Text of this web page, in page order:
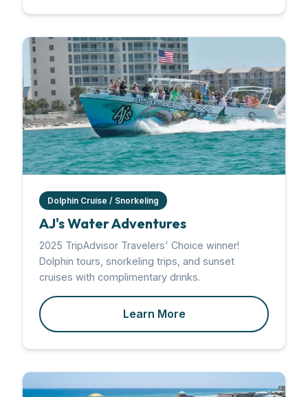
Dolphin Cruise / Snorkeling
AJ's Water Adventures
2025 TripAdvisor Travelers' Choice winner!
Dolphin tours, snorkeling trips, and sunset
cruises with complimentary drinks.
Learn More